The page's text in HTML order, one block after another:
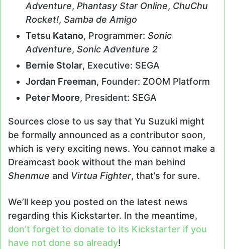
Adventure, Phantasy Star Online, ChuChu
Rocket!, Samba de Amigo
Tetsu Katano, Programmer: Sonic
Adventure, Sonic Adventure 2
Bernie Stolar, Executive: SEGA
Jordan Freeman, Founder: ZOOM Platform
Peter Moore, President: SEGA
Sources close to us say that Yu Suzuki might
be formally announced as a contributor soon,
which is very exciting news. You cannot make a
Dreamcast book without the man behind
Shenmue and Virtua Fighter, that’s for sure.
We’ll keep you posted on the latest news
regarding this Kickstarter. In the meantime,
don’t forget to donate to its Kickstarter if you
have not done so already!